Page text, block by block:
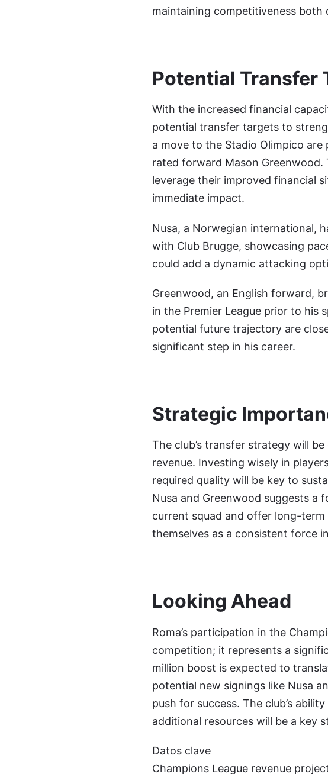
maintaining competitiveness both
Potential Transfer
With the increased financial
potential transfer targets to
a move to the Stadio Olimpico
rated forward Mason Greenwood.
leverage their improved financial
immediate impact.
Nusa, a Norwegian international,
with Club Brugge, showcasing
could add a dynamic attacking
Greenwood, an English forward,
in the Premier League prior to his
potential future trajectory are
significant step in his career.
Strategic
The club’s transfer strategy will
revenue. Investing wisely in
required quality will be key to
Nusa and Greenwood suggests a
current squad and offer long-term
themselves as a consistent force
Looking Ahead
Roma’s participation in the
competition; it represents a
million boost is expected to
potential new signings like Nusa
push for success. The club’s
additional resources will be a key
Datos clave
Champions League revenue